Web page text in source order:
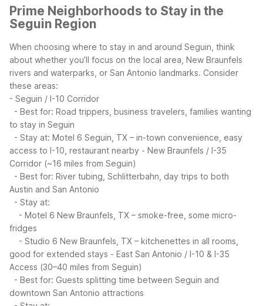
Prime Neighborhoods to Stay in the
Seguin Region
When choosing where to stay in and around Seguin, think
about whether you’ll focus on the local area, New Braunfels
rivers and waterparks, or San Antonio landmarks. Consider
these areas:
- Seguin / I-10 Corridor
- Best for: Road trippers, business travelers, families wanting
to stay in Seguin
- Stay at: Motel 6 Seguin, TX – in-town convenience, easy
access to I-10, restaurant nearby - New Braunfels / I-35
Corridor (~16 miles from Seguin)
- Best for: River tubing, Schlitterbahn, day trips to both
Austin and San Antonio
- Stay at:
- Motel 6 New Braunfels, TX – smoke-free, some micro-
fridges
- Studio 6 New Braunfels, TX – kitchenettes in all rooms,
good for extended stays - East San Antonio / I-10 & I-35
Access (30–40 miles from Seguin)
- Best for: Guests splitting time between Seguin and
downtown San Antonio attractions